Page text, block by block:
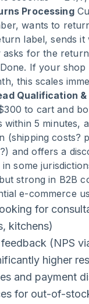
Processing
wants to
label, sends it
asks for the
If your shop
this scales
Qualification
to cart and
within 5 minutes,
(shipping costs?
and offers a
in some
strong in B2B
e-commerce
for
kitchens)
(NPS
higher
and payment
for out-of-